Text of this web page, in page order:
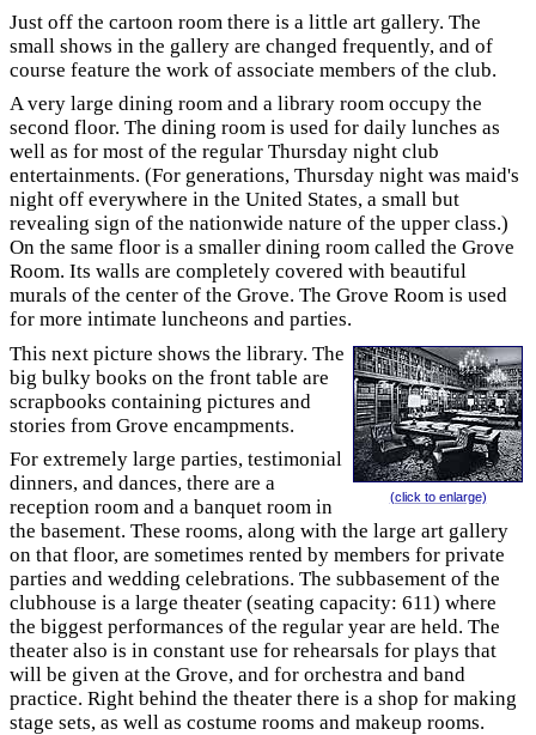
Just off the cartoon room there is a little art gallery. The
small shows in the gallery are changed frequently, and of
course feature the work of associate members of the club.
A very large dining room and a library room occupy the
second floor. The dining room is used for daily lunches as
well as for most of the regular Thursday night club
entertainments. (For generations, Thursday night was maid's
night off everywhere in the United States, a small but
revealing sign of the nationwide nature of the upper class.)
On the same floor is a smaller dining room called the Grove
Room. Its walls are completely covered with beautiful
murals of the center of the Grove. The Grove Room is used
for more intimate luncheons and parties.
(click to enlarge)
This next picture shows the library. The
big bulky books on the front table are
scrapbooks containing pictures and
stories from Grove encampments.
For extremely large parties, testimonial
dinners, and dances, there are a
reception room and a banquet room in
the basement. These rooms, along with the large art gallery
on that floor, are sometimes rented by members for private
parties and wedding celebrations. The subbasement of the
clubhouse is a large theater (seating capacity: 611) where
the biggest performances of the regular year are held. The
theater also is in constant use for rehearsals for plays that
will be given at the Grove, and for orchestra and band
practice. Right behind the theater there is a shop for making
stage sets, as well as costume rooms and makeup rooms.